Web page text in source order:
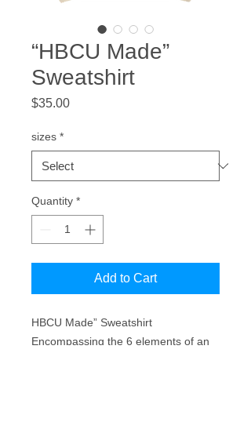
“HBCU Made”
Sweatshirt
$35.00Price
sizes *
Quantity *
Add to Cart
HBCU Made” Sweatshirt
Encompassing the 6 elements of an